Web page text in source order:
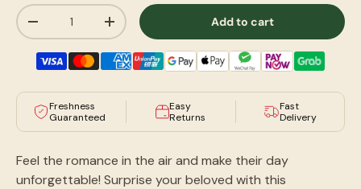
Qty
-
+ Add to cart
Freshness
Guaranteed
Easy
Returns
Fast
Delivery
Feel the romance in the air and make their day
unforgettable! Surprise your beloved with this